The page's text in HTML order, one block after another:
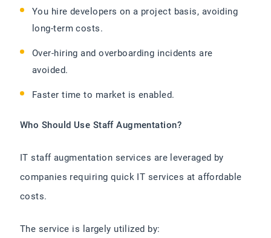
You hire developers on a project basis, avoiding
long-term costs.
Over-hiring and overboarding incidents are
avoided.
Faster time to market is enabled.
Who Should Use Staff Augmentation?
IT staff augmentation services are leveraged by
companies requiring quick IT services at affordable
costs.
The service is largely utilized by: